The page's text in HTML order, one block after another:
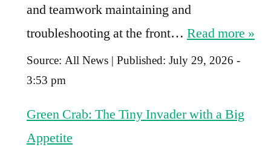
and teamwork maintaining and
troubleshooting at the front… Read more »
Source: All News | Published: July 29, 2026 -
3:53 pm
Green Crab: The Tiny Invader with a Big
Appetite